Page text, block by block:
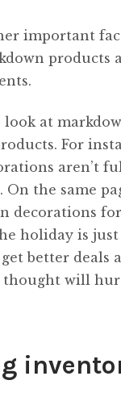
important
products
look at
For
aren’t
On the same
decorations
holiday is just
better deals
thought will